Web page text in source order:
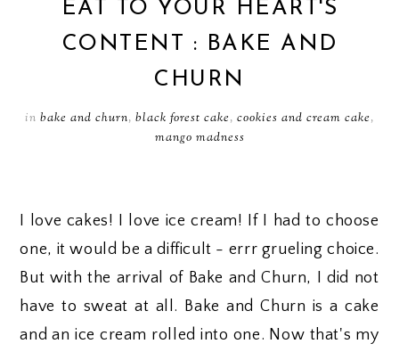
EAT TO YOUR HEART'S
CONTENT : BAKE AND
CHURN
in bake and churn, black forest cake, cookies and cream cake,
mango madness
I love cakes! I love ice cream! If I had to choose
one, it would be a difficult - errr grueling choice.
But with the arrival of Bake and Churn, I did not
have to sweat at all. Bake and Churn is a cake
and an ice cream rolled into one. Now that's my